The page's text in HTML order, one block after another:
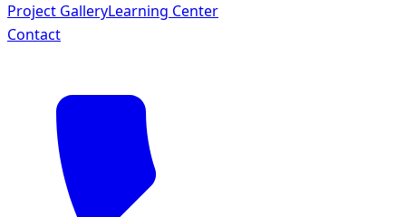
Project GalleryLearning Center
Contact